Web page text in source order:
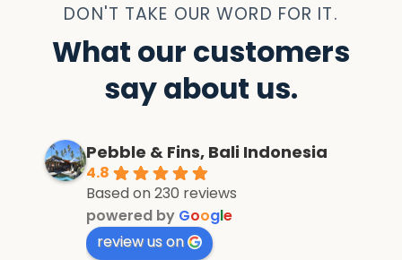
DON'T TAKE OUR WORD FOR IT.
What our customers
say about us.
Pebble & Fins, Bali Indonesia
4.8
Based on 230 reviews
powered by Google
review us on